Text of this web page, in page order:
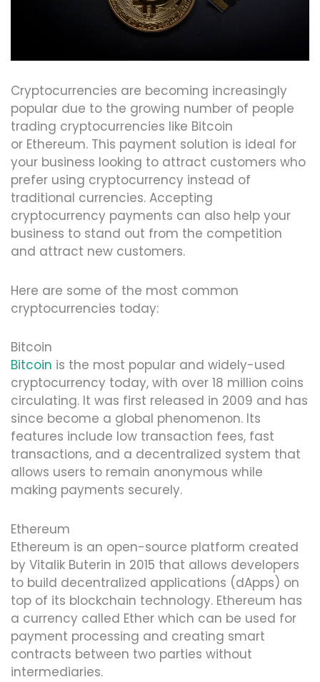
Cryptocurrencies are becoming increasingly
popular due to the growing number of people
trading cryptocurrencies like Bitcoin
or Ethereum. This payment solution is ideal for
your business looking to attract customers who
prefer using cryptocurrency instead of
traditional currencies. Accepting
cryptocurrency payments can also help your
business to stand out from the competition
and attract new customers.
Here are some of the most common
cryptocurrencies today:
Bitcoin
Bitcoin is the most popular and widely-used
cryptocurrency today, with over 18 million coins
circulating. It was first released in 2009 and has
since become a global phenomenon. Its
features include low transaction fees, fast
transactions, and a decentralized system that
allows users to remain anonymous while
making payments securely.
Ethereum
Ethereum is an open-source platform created
by Vitalik Buterin in 2015 that allows developers
to build decentralized applications (dApps) on
top of its blockchain technology. Ethereum has
a currency called Ether which can be used for
payment processing and creating smart
contracts between two parties without
intermediaries.